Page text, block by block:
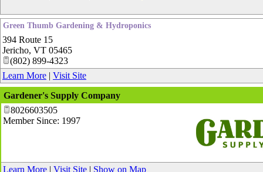
Green Thumb Gardening & Hydroponics
394 Route 15
Jericho, VT 05465
(802) 899-4323
Learn More | Visit Site
Gardener's Supply Company
_
8026603505
Member Since: 1997
Learn More | Visit Site | Show on Map